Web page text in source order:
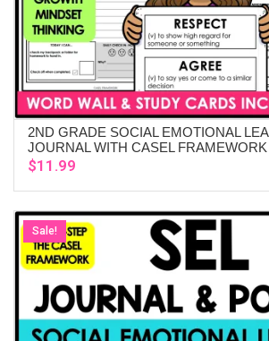
ADD TO CART
2ND GRADE SOCIAL EMOTIONAL
JOURNAL WITH CASEL
$11.99
Sale!